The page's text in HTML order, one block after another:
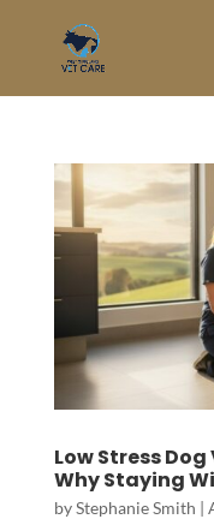
Low Stress
Why Staying
byStephanie Smith |